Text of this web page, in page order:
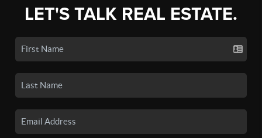
LET'S TALK REAL ESTATE.